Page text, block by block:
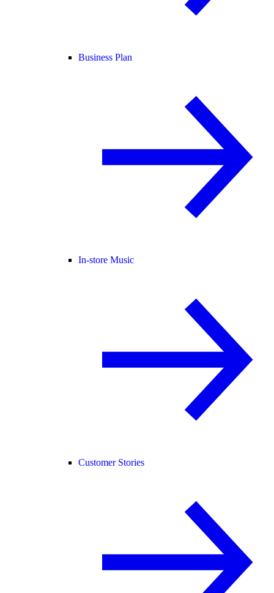
Business Plan
In-store Music
Customer Stories